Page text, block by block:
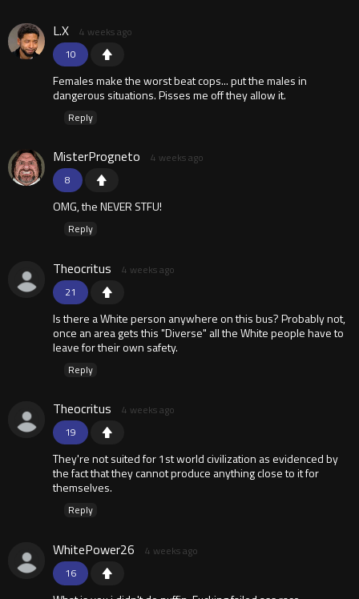
10
L.X 4 weeks ago
Females make the worst beat cops... put the males in
dangerous situations. Pisses me off they allow it.
Reply
8
MisterProgneto 4 weeks ago
OMG, the NEVER STFU!
Reply
21
Theocritus 4 weeks ago
Is there a White person anywhere on this bus? Probably not,
once an area gets this "Diverse" all the White people have to
leave for their own safety.
Reply
19
Theocritus 4 weeks ago
They're not suited for 1st world civilization as evidenced by
the fact that they cannot produce anything close to it for
themselves.
Reply
16
WhitePower26 4 weeks ago